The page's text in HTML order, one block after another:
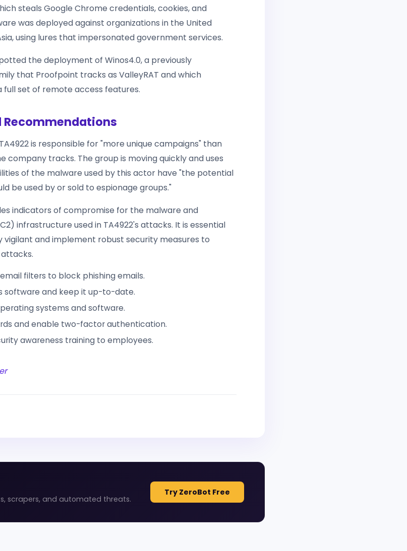
steals Google Chrome credentials, cookies, and
was deployed against organizations in the United
using lures that impersonated government services.
the deployment of Winos4.0, a previously
that Proofpoint tracks as ValleyRAT and which
set of remote access features.
Recommendations
is responsible for "more unique campaigns" than
tracks. The group is moving quickly and uses
of the malware used by this actor have "the potential
be used by or sold to espionage groups."
indicators of compromise for the malware and
infrastructure used in TA4922's attacks. It is essential
and implement robust security measures to
filters to block phishing emails.
software and keep it up-to-date.
systems and software.
and enable two-factor authentication.
awareness training to employees.
scrapers, and automated threats.
Try ZeroBot Free